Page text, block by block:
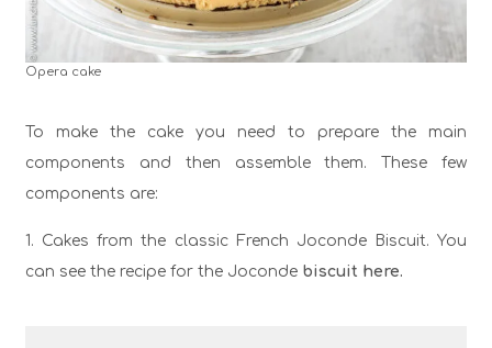
Opera cake
To make the cake you need to prepare the main
components and then assemble them. These few
components are:
1. Cakes from the classic French Joconde Biscuit. You
can see the recipe for the Joconde biscuit here.